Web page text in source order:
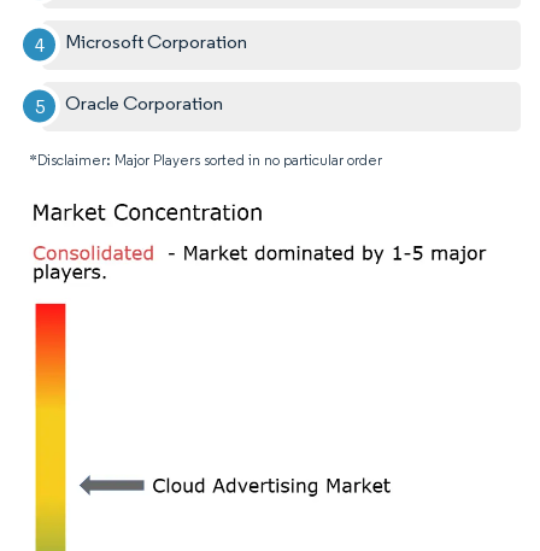
Microsoft Corporation
Oracle Corporation
*Disclaimer: Major Players sorted in no particular order